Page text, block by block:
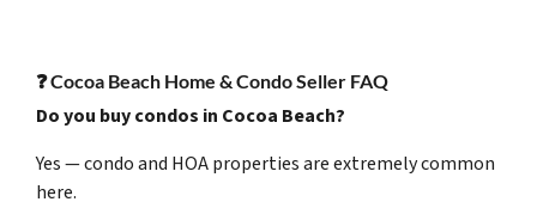
❓Cocoa Beach Home & Condo Seller FAQ
Do you buy condos in Cocoa Beach?
Yes — condo and HOA properties are extremely common
here.